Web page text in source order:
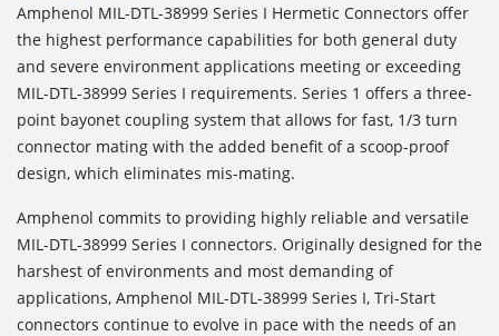
Amphenol MIL-DTL-38999 Series I Hermetic Connectors offer
the highest performance capabilities for both general duty
and severe environment applications meeting or exceeding
MIL-DTL-38999 Series I requirements. Series 1 offers a three-
point bayonet coupling system that allows for fast, 1/3 turn
connector mating with the added benefit of a scoop-proof
design, which eliminates mis-mating.
Amphenol commits to providing highly reliable and versatile
MIL-DTL-38999 Series I connectors. Originally designed for the
harshest of environments and most demanding of
applications, Amphenol MIL-DTL-38999 Series I, Tri-Start
connectors continue to evolve in pace with the needs of an